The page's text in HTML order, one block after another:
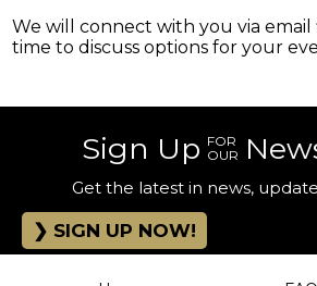
We will connect with you via
time to discuss options for your
Sign Up FOR
OUR
Get the latest in news,
SIGN UP NOW!